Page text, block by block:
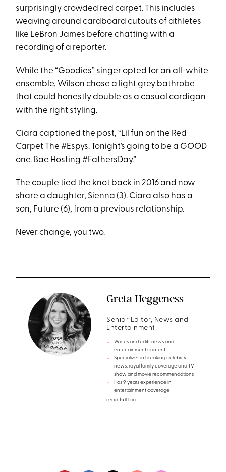
surprisingly crowded red carpet. This includes
weaving around cardboard cutouts of athletes
like LeBron James before chatting with a
recording of a reporter.
While the “Goodies” singer opted for an all-white
ensemble, Wilson chose a light grey bathrobe
that could honestly double as a casual cardigan
with the right styling.
Ciara captioned the post, “Lil fun on the Red
Carpet The #Espys. Tonight’s going to be a GOOD
one. Bae Hosting #FathersDay.”
The couple tied the knot back in 2016 and now
share a daughter, Sienna (3). Ciara also has a
son, Future (6), from a previous relationship.
Never change, you two.
Greta Heggeness
Senior Editor, News and
Entertainment
Writes and edits news and
entertainment content
Specializes in breaking celebrity
news, royal family coverage and TV
show and movie recommendations
Has 9 years experience in
entertainment coverage
read full bio